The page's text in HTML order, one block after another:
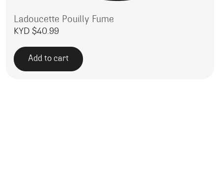
Ladoucette Pouilly Fume
KYD $40.99
Add to cart